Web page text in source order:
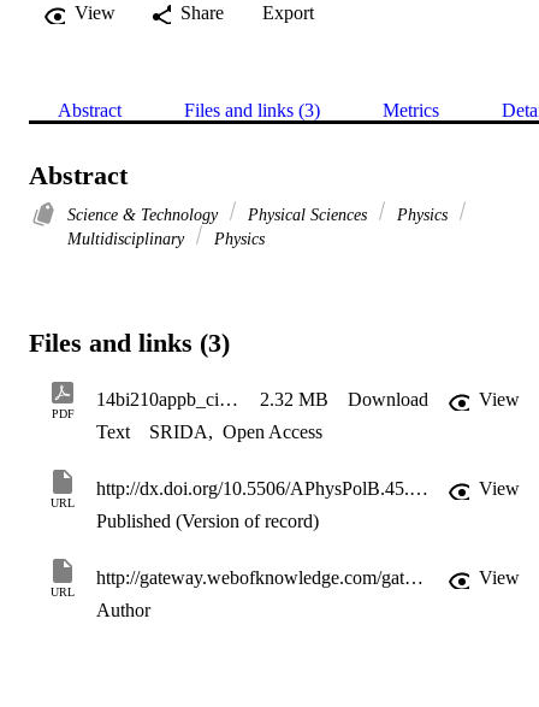
View
Share Export
Abstract Files and links (3) Metrics
Abstract
Science & Technology Physical Sciences
Physics
Multidisciplinary
Physics
Files and links (3)
PDF
14bi210appb_cieplicka 2.32 MB Download
View
Text
SRIDA, Open Access
URL
http://dx.doi.org/10.5506/APhysPolB.45.205
View
Published (Version of record)
URL
http://gateway.webofknowledge.com/gateway/Gateway.cgi?GWVersion=2&SrcApp=PARTNER_APP&SrcAuth=LinksAMR&KeyUT=WOS:000333726100010&DestLinkType=FullRecord&DestApp=ALL_WOS&UsrCustomerID=11d2a86992e85fb529977dad66a846d5
View
Author